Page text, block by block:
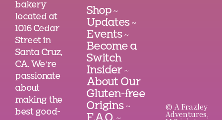
bakery
located at
1016 Cedar
Street in
Santa Cruz,
CA. We’re
passionate
about
making the
best good-
Shop ~
Updates ~
Events ~
Become a
Switch
Insider ~
About Our
Gluten-free
Origins ~ © A Frazley
Adventures,